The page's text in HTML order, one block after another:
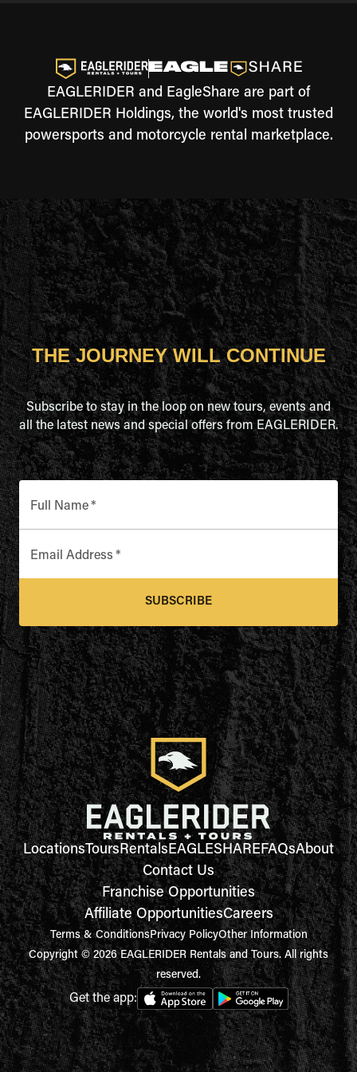
EAGLERIDER and EagleShare are part of
EAGLERIDER Holdings, the world's most trusted
powersports and motorcycle rental marketplace.
THE JOURNEY WILL CONTINUE
Subscribe to stay in the loop on new tours, events and
all the latest news and special offers from EAGLERIDER.
Full Name*
Email Address *
SUBSCRIBE
LocationsToursRentalsEAGLESHAREFAQsAbout
Contact Us
Franchise Opportunities
Affiliate OpportunitiesCareers
Terms & ConditionsPrivacy PolicyOther Information
Copyright © 2026 EAGLERIDER Rentals and Tours. All rights
reserved.
Get the app: